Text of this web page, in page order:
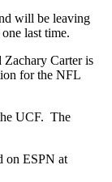
will be leaving
last time.
Zachary Carter is
for the NFL
UCF. The
on ESPN at